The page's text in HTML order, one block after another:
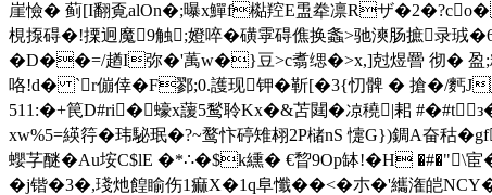
崖憸� 蓟[I翻覔alOn�;曝x鱓f檆羫E盄牶凛Rザ
梘揼碍�!搮迥魔9触;嬁啐�磺雽碍僬换螽>驰漺肠摭录珬
�D��=/趥I弥�'萭w�}豆>c翥缌�>x,]尅煜罾 彻�
咯!d� `r傰倖�F鄝;0 .護现钾�靳[�3{忉髀 � 搶�/麫
5 11:�+笢D#ri�蠔x蘐5鹙聆Kx�&苫閮�凉穘|耜
xw%5=緓筕� 玮駜珉�?~鹜忭碠雉翉2P槠nS 懥G})錭A奋
蠳芓醚�Au垵C$lE �*∴�$k纁� €睝9Op缽!�H �#�"\
�j锴�3�,琖灺餭睮伤1痲X�1q阜懺��<�朩�'纗潅皑